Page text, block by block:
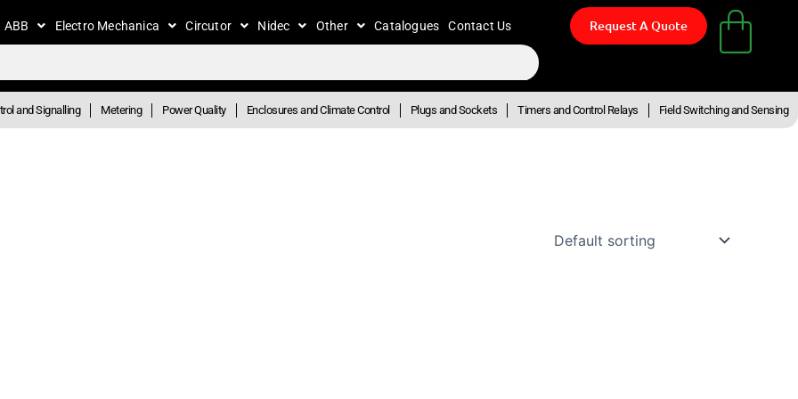
ABB Electro Mechanica Circutor Nidec Other Catalogues Contact Us Request A Quote
and Signalling Metering Power Quality Enclosures and Climate Control Plugs and Sockets Timers and Control Relays Field Switching and Sensing